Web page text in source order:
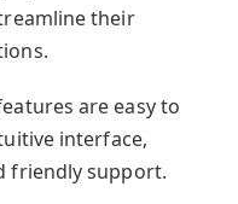
their
are easy to
interface,
friendly support.